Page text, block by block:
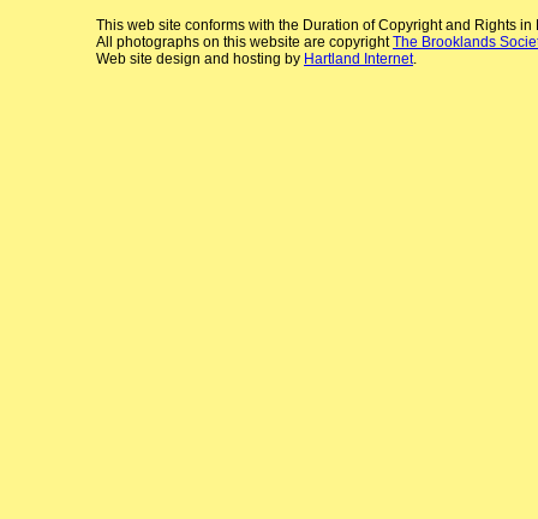
This web site conforms with the Duration of Copyright and Rights
All photographs on this website are copyrightThe Brooklands
Web site design and hosting by Hartland Internet.